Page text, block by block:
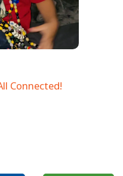
Connected!